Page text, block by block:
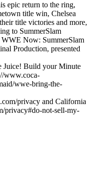
epic return to the ring,
title win, Chelsea
title victories and more,
to SummerSlam
Now: SummerSlam
Production, presented
Juice! Build your Minute
www.coca-
wwe-bring-the-
privacy and California
privacy#do-not-sell-my-